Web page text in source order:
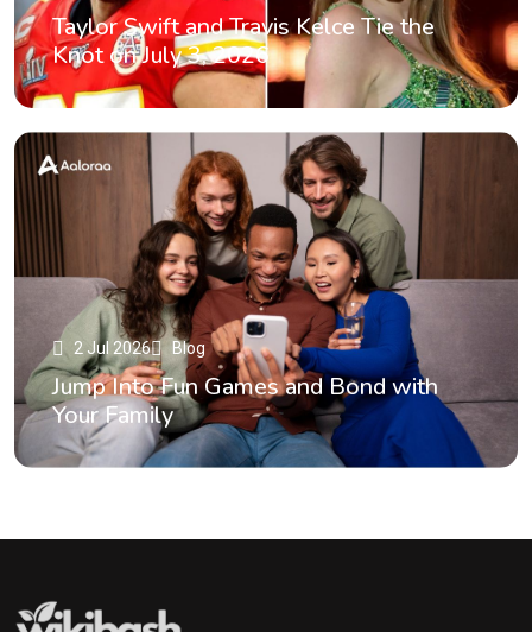
Taylor Swift and Travis Kelce Tie the
Knot on July 3, 2026
2 Jul 2026 Blog
Jump Into Fun Games and Bond with
Your Family